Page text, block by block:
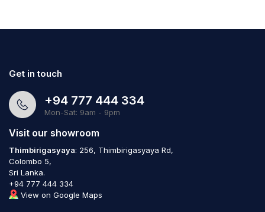
Get in touch
+94 777 444 334
Mon-Sat: 9am - 9pm
Visit our showroom
Thimbirigasyaya: 256, Thimbirigasyaya Rd,
Colombo 5,
Sri Lanka.
+94 777 444 334
View on Google Maps